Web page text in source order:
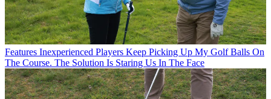
Features Inexperienced Players Keep Picking Up My Golf Balls On
The Course. The Solution Is Staring Us In The Face